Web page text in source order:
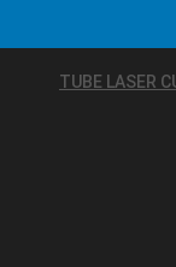
TUBE LASER